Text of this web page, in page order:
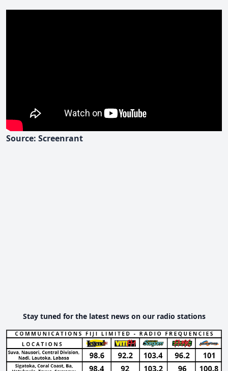
Source: Screenrant
Stay tuned for the latest news on our radio stations